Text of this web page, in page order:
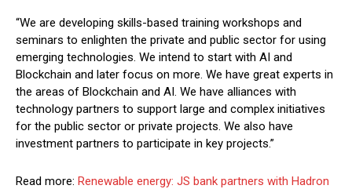
“We are developing skills-based training workshops and
seminars to enlighten the private and public sector for using
emerging technologies. We intend to start with AI and
Blockchain and later focus on more. We have great experts in
the areas of Blockchain and AI. We have alliances with
technology partners to support large and complex initiatives
for the public sector or private projects. We also have
investment partners to participate in key projects.”
Read more: Renewable energy: JS bank partners with Hadron